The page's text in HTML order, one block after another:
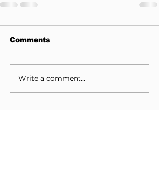
Comments
Write a comment...